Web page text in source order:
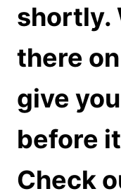
shortly.
there
give
before
Check